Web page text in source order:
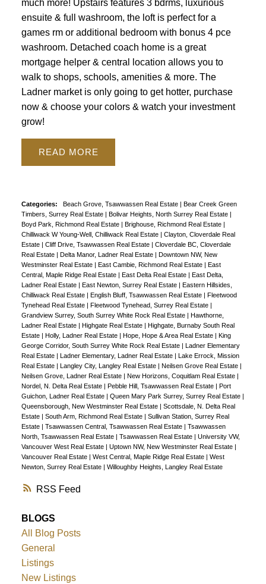
RSS
much more! Upstairs features 3 bdrms, luxurious
ensuite & full washroom, the loft is perfect for a
games rm or additional bedroom with bonus 4 pce
washroom. Detached coach home is a great
mortgage helper & central location allows you to
walk to shops, schools, amenities & more. The
Ladner market is only going to get hotter, purchase
now & choose your colors & watch your investment
grow!
READ
Categories: Beach Grove, Tsawwassen Real Estate
Bear Creek Green
Timbers, Surrey Real Estate
Bolivar Heights, North Surrey Real Estate
Boyd Park, Richmond Real Estate
Brighouse, Richmond Real Estate
Chilliwack W Young-Well, Chilliwack Real Estate
Clayton, Cloverdale Real
Estate
Cliff Drive, Tsawwassen Real Estate
Cloverdale BC, Cloverdale
Real Estate
Delta Manor, Ladner Real Estate
Downtown NW, New
Westminster Real Estate
East Cambie, Richmond Real Estate
East
Central, Maple Ridge Real Estate
East Delta Real Estate
East Delta,
Ladner Real Estate
East Newton, Surrey Real Estate
Eastern Hillsides,
Chilliwack Real Estate
English Bluff, Tsawwassen Real Estate
Fleetwood
Tynehead Real Estate
Fleetwood Tynehead, Surrey Real Estate
Grandview Surrey, South Surrey White Rock Real Estate
Hawthorne,
Ladner Real Estate
Highgate Real Estate
Highgate, Burnaby South Real
Estate
Holly, Ladner Real Estate Hope, Hope & Area Real Estate
King
George Corridor, South Surrey White Rock Real Estate
Ladner Elementary
Real Estate
Ladner Elementary, Ladner Real Estate
Lake Errock, Mission
Real Estate
Langley City, Langley Real Estate Neilsen Grove Real Estate
Neilsen Grove, Ladner Real Estate
New Horizons, Coquitlam Real Estate
Nordel, N. Delta Real Estate
Pebble Hill, Tsawwassen Real Estate
Port
Guichon, Ladner Real Estate
Queen Mary Park Surrey, Surrey Real Estate
Queensborough, New Westminster Real Estate
Scottsdale, N. Delta Real
Estate
South Arm, Richmond Real Estate
Sullivan Station, Surrey Real
Estate
Tsawwassen Central, Tsawwassen Real Estate
Tsawwassen
North, Tsawwassen Real Estate
Tsawwassen Real Estate
University VW,
Vancouver West Real Estate
Uptown NW, New Westminster Real Estate
Vancouver Real Estate
West Central, Maple Ridge Real Estate
West
Newton, Surrey Real Estate
Willoughby Heights, Langley Real Estate
BLOGS
All Blog Posts
General
Listings
New Listings